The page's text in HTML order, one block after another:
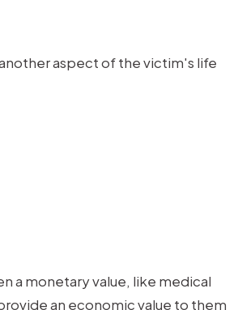
aspect of the victim's life
a monetary value, like medical
an economic value to them